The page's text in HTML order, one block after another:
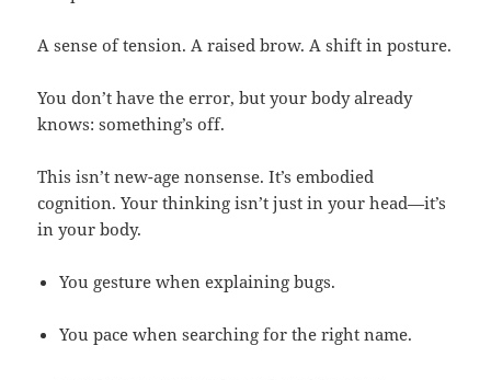
A sense of tension. A raised brow. A shift in posture.
You don’t have the error, but your body already
knows: something’s off.
This isn’t new-age nonsense. It’s embodied
cognition. Your thinking isn’t just in your head—it’s
in your body.
You gesture when explaining bugs.
You pace when searching for the right name.